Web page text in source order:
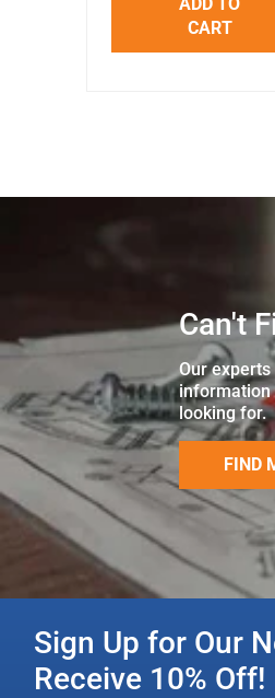
CART
Can't
Our
information
looking for.
FIND
Sign Up for Our
Receive 10% Off!